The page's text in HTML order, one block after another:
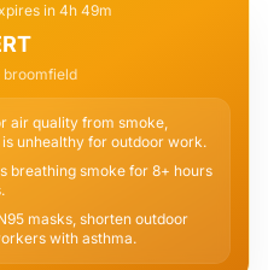
in 4h 49m
broomfield
air quality from smoke,
unhealthy for outdoor work.
breathing smoke for 8+ hours
masks, shorten outdoor
with asthma.